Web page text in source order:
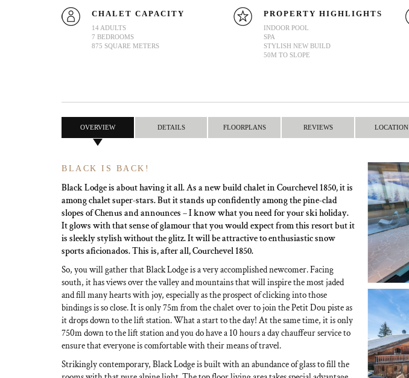
CHALET CAPACITY
14 ADULTS
7 BEDROOMS
875 SQUARE METERS
PROPERTY HIGHLIGHTS
INDOOR POOL
SPA
STYLISH NEW BUILD
50M TO SLOPE
OVERVIEW DETAILS FLOORPLANS REVIEWS LOCATION
BLACK IS BACK!
Black Lodge is about having it all. As a new build chalet in Courchevel 1850, it is
among chalet super-stars. But it stands up confidently among the pine-clad
slopes of Chenus and announces – I know what you need for your ski holiday.
It glows with that sense of glamour that you would expect from this resort but it
is sleekly stylish without the glitz. It will be attractive to enthusiastic snow
sports aficionados. This is, after all, Courchevel 1850.
So, you will gather that Black Lodge is a very accomplished newcomer. Facing
south, it has views over the valley and mountains that will inspire the most jaded
and fill many hearts with joy, especially as the prospect of clicking into those
bindings is so close. It is only 75m from the chalet over to join the Petit Dou piste as
it drops down to the lift station. What a start to the day! At the same time, it is only
750m down to the lift station and you do have a 10 hours a day chauffeur service to
ensure that everyone is comfortable with their means of travel.
Strikingly contemporary, Black Lodge is built with an abundance of glass to fill the